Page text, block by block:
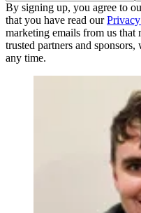
By signing up, you agree to
that you have read our
marketing emails from us
trusted partners and
any time.